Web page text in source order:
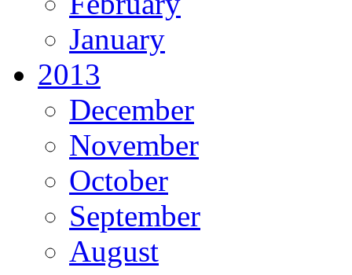
January
2013
December
November
October
September
August